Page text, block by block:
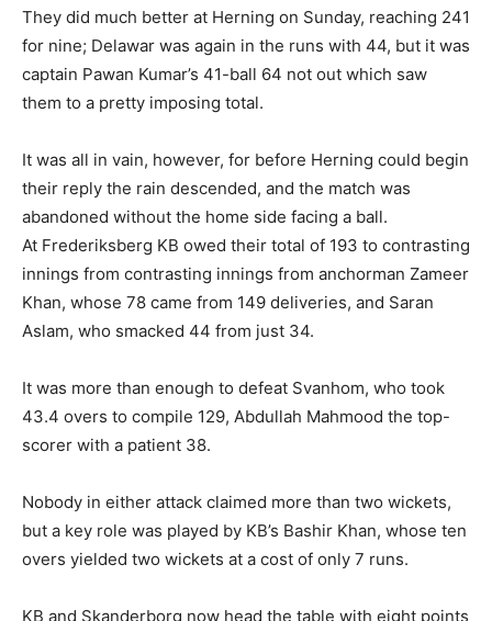
They did much better at Herning on Sunday, reaching 241
for nine; Delawar was again in the runs with 44, but it was
captain Pawan Kumar’s 41-ball 64 not out which saw
them to a pretty imposing total.
It was all in vain, however, for before Herning could begin
their reply the rain descended, and the match was
abandoned without the home side facing a ball.
At Frederiksberg KB owed their total of 193 to contrasting
innings from contrasting innings from anchorman Zameer
Khan, whose 78 came from 149 deliveries, and Saran
Aslam, who smacked 44 from just 34.
It was more than enough to defeat Svanhom, who took
43.4 overs to compile 129, Abdullah Mahmood the top-
scorer with a patient 38.
Nobody in either attack claimed more than two wickets,
but a key role was played by KB’s Bashir Khan, whose ten
overs yielded two wickets at a cost of only 7 runs.
KB and Skanderborg now head the table with eight points